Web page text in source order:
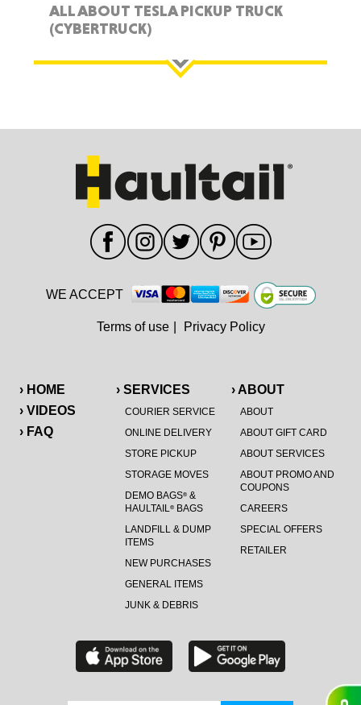
ALL ABOUT TESLA PICKUP TRUCK
(CYBERTRUCK)
› HOME
› VIDEOS
› FAQ
› SERVICES
COURIER SERVICE
ONLINE DELIVERY
STORE PICKUP
STORAGE MOVES
DEMO BAGS®&
HAULTAIL®BAGS
LANDFILL & DUMP
ITEMS
NEW PURCHASES
GENERAL ITEMS
JUNK & DEBRIS
› ABOUT
ABOUT
ABOUT GIFT CARD
ABOUT SERVICES
ABOUT PROMO AND
COUPONS
CAREERS
SPECIAL OFFERS
RETAILER
WE ACCEPT
Terms of use Privacy Policy